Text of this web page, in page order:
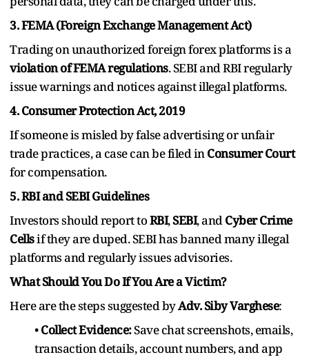
3. FEMA (Foreign Exchange Management Act)
Trading on unauthorized foreign forex platforms is a
violation of FEMA regulations. SEBI and RBI regularly
issue warnings and notices against illegal platforms.
4. Consumer Protection Act, 2019
If someone is misled by false advertising or unfair
trade practices, a case can be filed inConsumer Court
for compensation.
5. RBI and SEBI Guidelines
Investors should report toRBI,SEBI, andCyber Crime
Cellsif they are duped. SEBI has banned many illegal
platforms and regularly issues advisories.
What Should You Do If You Are a Victim?
Here are the steps suggested byAdv. Siby Varghese:
•Collect Evidence:Save chat screenshots, emails,
transaction details, account numbers, and app